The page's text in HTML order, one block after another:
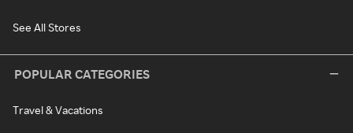
See All Stores
POPULAR CATEGORIES
Travel & Vacations